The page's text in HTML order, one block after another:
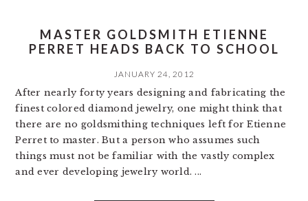
MASTER GOLDSMITH ETIENNE
PERRET HEADS BACK TO SCHOOL
JANUARY 24, 2012
After nearly forty years designing and fabricating the
finest colored diamond jewelry, one might think that
there are no goldsmithing techniques left for Etienne
Perret to master. But a person who assumes such
things must not be familiar with the vastly complex
and ever developing jewelry world. ...